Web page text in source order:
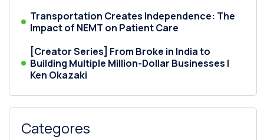
Transportation Creates Independence: The
Impact of NEMT on Patient Care
[Creator Series] From Broke in India to
Building Multiple Million-Dollar Businesses |
Ken Okazaki
Categores